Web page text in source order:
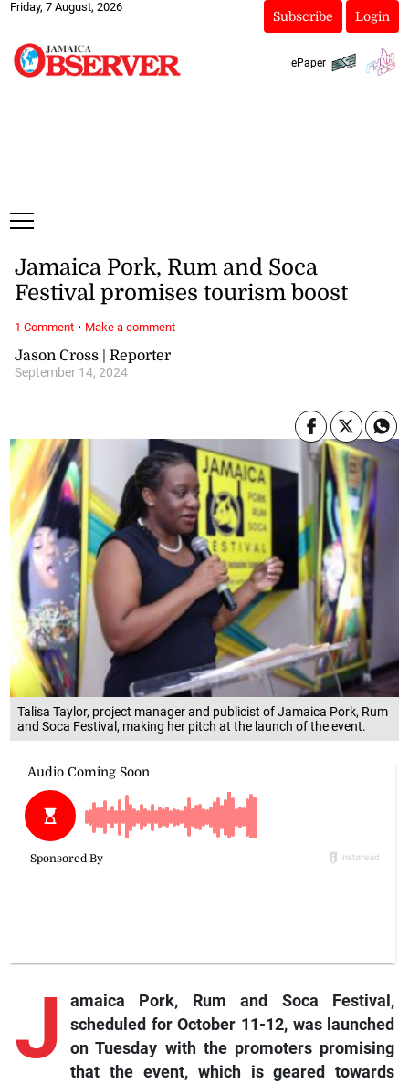
Friday, 7 August, 2026
Subscribe Login
ePaper
Talisa Taylor, project manager and publicist of Jamaica Pork, Rum
and Soca Festival, making her pitch at the launch of the event.
Jason Cross | Reporter
September 14, 2024
Jamaica Pork, Rum and Soca
Festival promises tourism boost
J
amaica Pork, Rum and Soca Festival,
scheduled for October 11-12, was launched
on Tuesday with the promoters promising
that the event, which is geared towards
1 Comment· Make a comment